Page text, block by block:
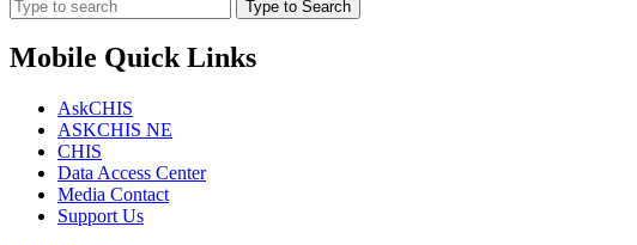
Type to Search
Mobile Quick Links
AskCHIS
ASKCHIS NE
CHIS
Data Access Center
Media Contact
Support Us